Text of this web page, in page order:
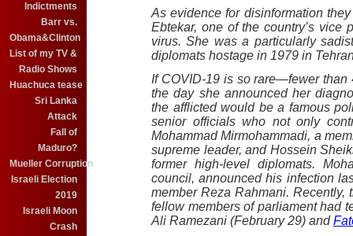
Indictments
Barr vs.
Obama&Clinton
List of my TV &
Radio Shows
Huachuca tease
Sri Lanka
Attack
Fall of
Maduro?
Mueller Corruption
Israeli Election
2019
Israeli Moon
Crash
As evidence for disinformation
Ebtekar, one of the country’s vice
virus. She was a particularly
diplomats hostage in 1979 in
If COVID-19 is so rare—fewer than
the day she announced her
the afflicted would be a famous
senior officials who not only
Mohammad Mirmohammadi, a
supreme leader, and Hossein
former high-level diplomats.
council, announced his infection
member Reza Rahmani.
fellow members of parliament had
Ali Ramezani (February 29) and